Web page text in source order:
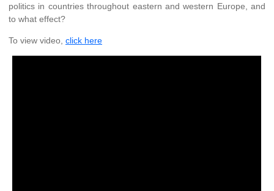
politics in countries throughout eastern and western Europe, and
to what effect?
To view video, click here